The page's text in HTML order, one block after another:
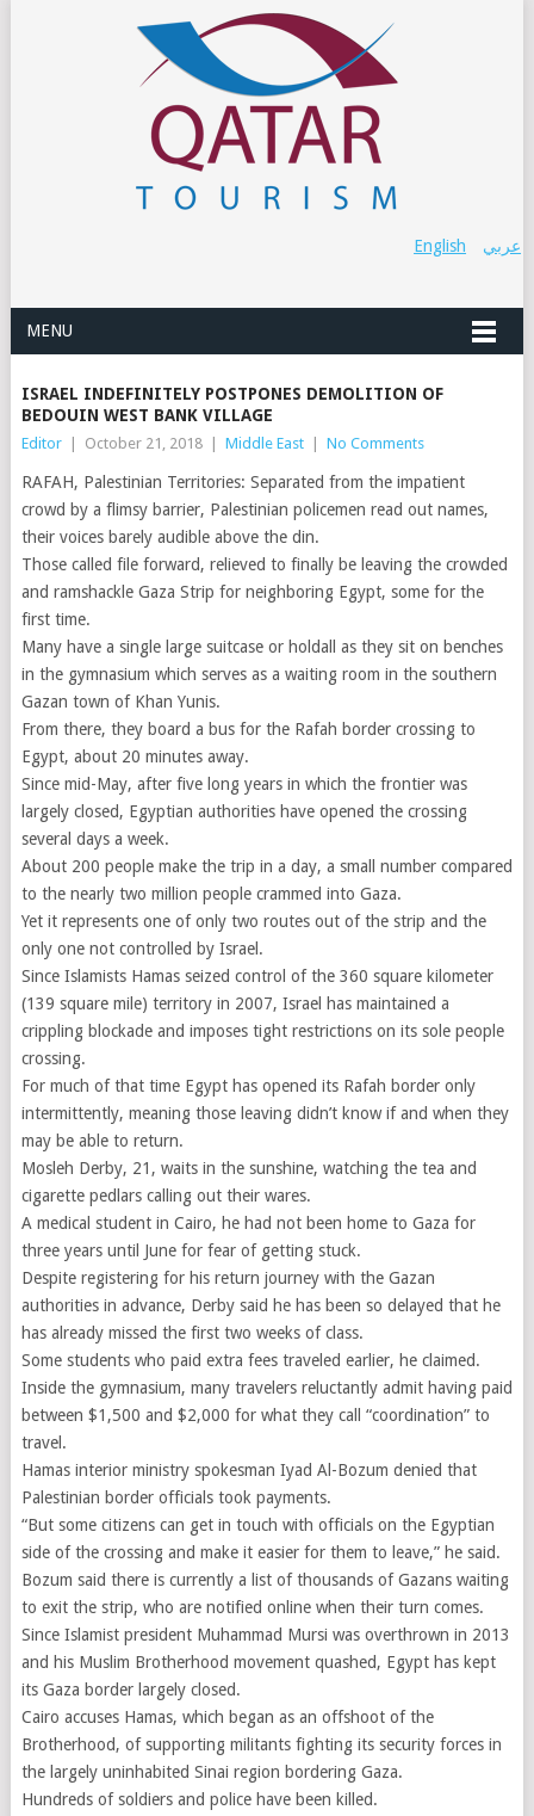
عربي English
MENU
ISRAEL INDEFINITELY POSTPONES DEMOLITION OF
BEDOUIN WEST BANK VILLAGE
Editor October 21, 2018 Middle East No Comments
RAFAH, Palestinian Territories: Separated from the impatient
crowd by a flimsy barrier, Palestinian policemen read out names,
their voices barely audible above the din.
Those called file forward, relieved to finally be leaving the crowded
and ramshackle Gaza Strip for neighboring Egypt, some for the
first time.
Many have a single large suitcase or holdall as they sit on benches
in the gymnasium which serves as a waiting room in the southern
Gazan town of Khan Yunis.
From there, they board a bus for the Rafah border crossing to
Egypt, about 20 minutes away.
Since mid-May, after five long years in which the frontier was
largely closed, Egyptian authorities have opened the crossing
several days a week.
About 200 people make the trip in a day, a small number compared
to the nearly two million people crammed into Gaza.
Yet it represents one of only two routes out of the strip and the
only one not controlled by Israel.
Since Islamists Hamas seized control of the 360 square kilometer
(139 square mile) territory in 2007, Israel has maintained a
crippling blockade and imposes tight restrictions on its sole people
crossing.
For much of that time Egypt has opened its Rafah border only
intermittently, meaning those leaving didn’t know if and when they
may be able to return.
Mosleh Derby, 21, waits in the sunshine, watching the tea and
cigarette pedlars calling out their wares.
A medical student in Cairo, he had not been home to Gaza for
three years until June for fear of getting stuck.
Despite registering for his return journey with the Gazan
authorities in advance, Derby said he has been so delayed that he
has already missed the first two weeks of class.
Some students who paid extra fees traveled earlier, he claimed.
Inside the gymnasium, many travelers reluctantly admit having paid
between $1,500 and $2,000 for what they call “coordination” to
travel.
Hamas interior ministry spokesman Iyad Al-Bozum denied that
Palestinian border officials took payments.
“But some citizens can get in touch with officials on the Egyptian
side of the crossing and make it easier for them to leave,” he said.
Bozum said there is currently a list of thousands of Gazans waiting
to exit the strip, who are notified online when their turn comes.
Since Islamist president Muhammad Mursi was overthrown in 2013
and his Muslim Brotherhood movement quashed, Egypt has kept
its Gaza border largely closed.
Cairo accuses Hamas, which began as an offshoot of the
Brotherhood, of supporting militants fighting its security forces in
the largely uninhabited Sinai region bordering Gaza.
Hundreds of soldiers and police have been killed.